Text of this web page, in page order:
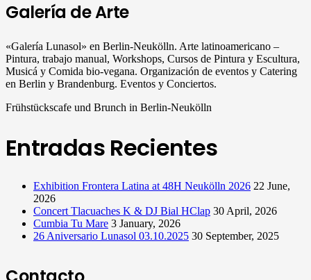
Galería de Arte
«Galería Lunasol» en Berlin-Neukölln. Arte latinoamericano –
Pintura, trabajo manual, Workshops, Cursos de Pintura y Escultura,
Musicá y Comida bio-vegana. Organización de eventos y Catering
en Berlin y Brandenburg. Eventos y Conciertos.
Frühstückscafe und Brunch in Berlin-Neukölln
Entradas Recientes
Exhibition Frontera Latina at 48H Neukölln 2026 22 June,
2026
Concert Tlacuaches K & DJ Bial HClap 30 April, 2026
Cumbia Tu Mare 3 January, 2026
26 Aniversario Lunasol 03.10.2025 30 September, 2025